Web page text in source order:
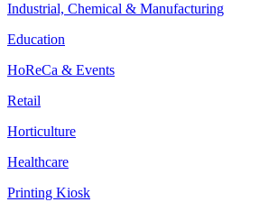
Industrial, Chemical & Manufacturing
Education
HoReCa & Events
Retail
Horticulture
Healthcare
Printing Kiosk